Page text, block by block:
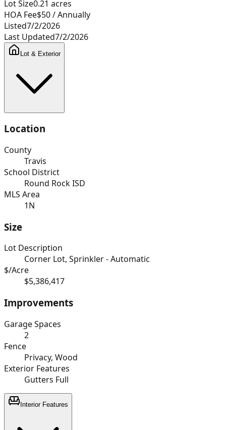
Lot Size0.21 acres
HOA Fee$50/ Annually
Listed7/2/2026
Last Updated7/2/2026
Lot & Exterior
Location
County
Travis
School District
Round Rock ISD
MLS Area
1N
Size
Lot Description
Corner Lot, Sprinkler - Automatic
$/Acre
$5,386,417
Improvements
Garage Spaces
2
Fence
Privacy, Wood
Exterior Features
Gutters Full
Interior Features